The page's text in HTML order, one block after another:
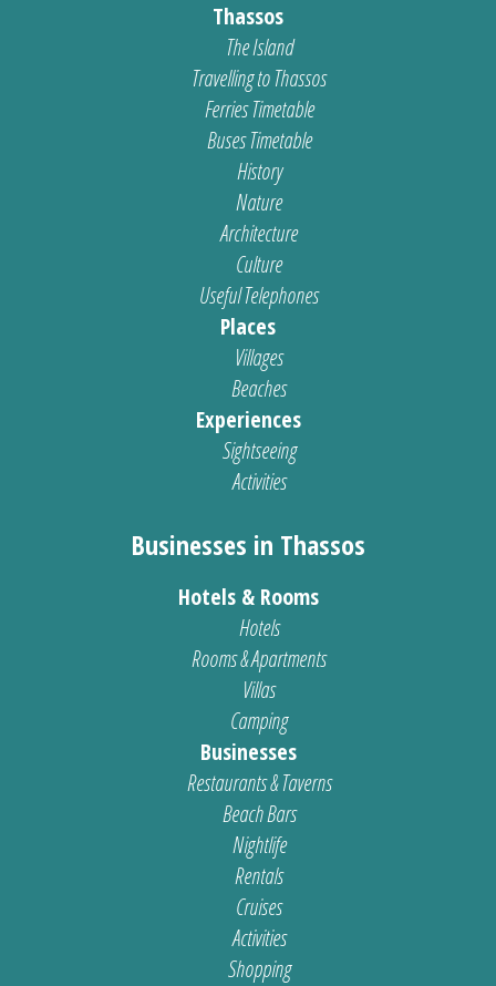
Thassos
The Island
Travelling to Thassos
Ferries Timetable
Buses Timetable
History
Nature
Architecture
Culture
Useful Telephones
Places
Villages
Beaches
Experiences
Sightseeing
Activities
Businesses in Thassos
Hotels & Rooms
Hotels
Rooms & Apartments
Villas
Camping
Businesses
Restaurants & Taverns
Beach Bars
Nightlife
Rentals
Cruises
Activities
Shopping